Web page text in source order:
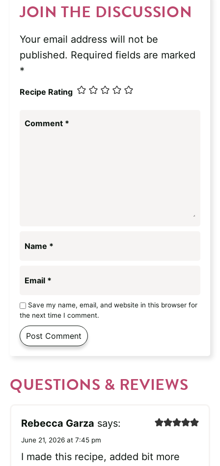
JOIN THE DISCUSSION
Your email address will not be
published. Required fields are marked
*
Recipe Rating
Comment *
Name *
Email *
Save my name, email, and website in this browser for
the next time I comment.
QUESTIONS & REVIEWS
Rebecca Garza says:
June 21, 2026 at 7:45 pm
I made this recipe, added bit more